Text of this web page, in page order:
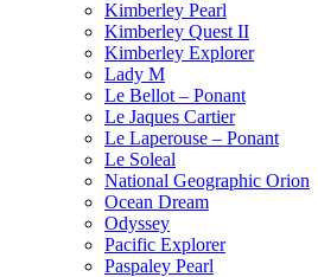
Kimberley Pearl
Kimberley Quest II
Kimberley Explorer
Lady M
Le Bellot – Ponant
Le Jaques Cartier
Le Laperouse – Ponant
Le Soleal
National Geographic Orion
Ocean Dream
Odyssey
Pacific Explorer
Paspaley Pearl